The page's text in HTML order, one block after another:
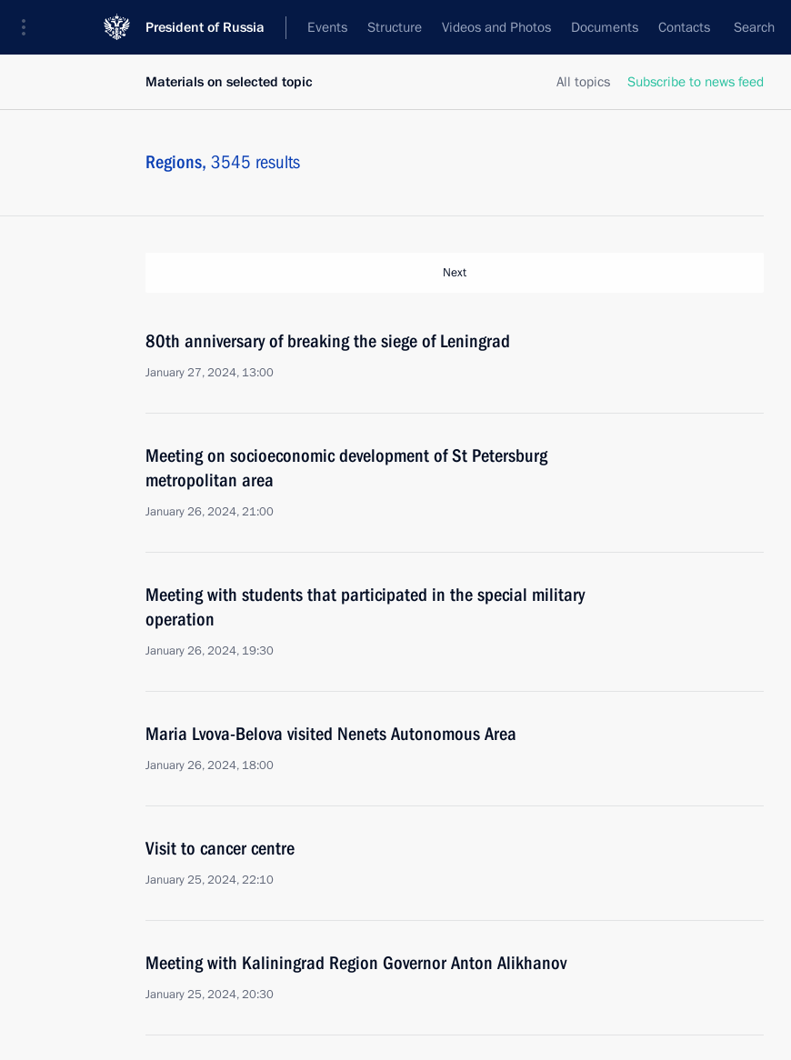
President of Russia Events Structure Videos and Photos Documents Contacts Search
All topics Subscribe to news feed
Materials on selected topic
Regions, 3545 results
Next
80th anniversary of breaking the siege of Leningrad
January 27, 2024, 13:00
Meeting on socioeconomic development of St Petersburg
metropolitan area
January 26, 2024, 21:00
Meeting with students that participated in the special military
operation
January 26, 2024, 19:30
Maria Lvova-Belova visited Nenets Autonomous Area
January 26, 2024, 18:00
Visit to cancer centre
January 25, 2024, 22:10
Meeting with Kaliningrad Region Governor Anton Alikhanov
January 25, 2024, 20:30